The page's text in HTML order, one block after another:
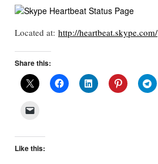
Located at: http://heartbeat.skype.com/
Share this:
Like this: